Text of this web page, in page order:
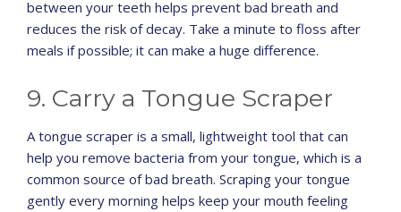
between your teeth helps prevent bad breath and
reduces the risk of decay. Take a minute to floss after
meals if possible; it can make a huge difference.
9. Carry a Tongue Scraper
A tongue scraper is a small, lightweight tool that can
help you remove bacteria from your tongue, which is a
common source of bad breath. Scraping your tongue
gently every morning helps keep your mouth feeling